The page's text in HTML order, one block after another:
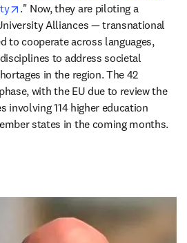
opens in new tab/window
." Now, they are piloting a
Alliances — transnational
to cooperate across languages,
to address societal
in the region. The 42
with the EU due to review the
involving 114 higher education
states in the coming months.